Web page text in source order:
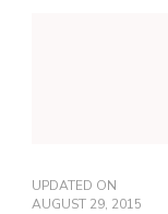
UPDATED ON
AUGUST 29, 2015